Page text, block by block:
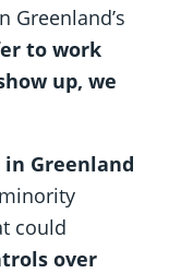
Greenland’s
to work
up, we
Greenland
could
over